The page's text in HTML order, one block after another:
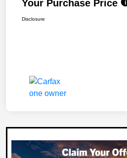
Your Purchase Price
Disclosure